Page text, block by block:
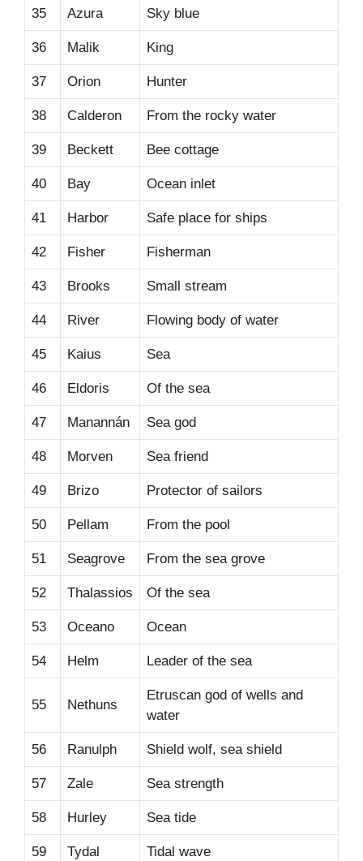
35 Azura Sky blue
36 Malik King
37 Orion Hunter
38 Calderon From the rocky water
39 Beckett Bee cottage
40 Bay Ocean inlet
41 Harbor Safe place for ships
42 Fisher Fisherman
43 Brooks Small stream
44 River Flowing body of water
45 Kaius Sea
46 Eldoris Of the sea
47 Manannán Sea god
48 Morven Sea friend
49 Brizo Protector of sailors
50 Pellam From the pool
51 Seagrove From the sea grove
52 Thalassios Of the sea
53 Oceano Ocean
54 Helm Leader of the sea
55 Nethuns
Etruscan god of wells and
water
56 Ranulph Shield wolf, sea shield
57 Zale Sea strength
58 Hurley Sea tide
59 Tydal Tidal wave